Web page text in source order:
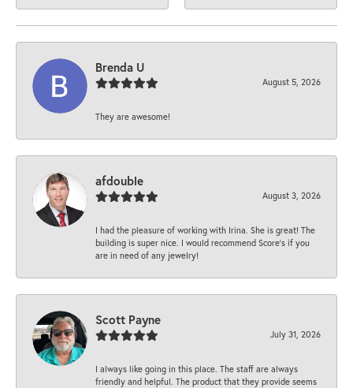
Brenda U
August 5, 2026
They are awesome!
afdouble
August 3, 2026
I had the pleasure of working with Irina. She is great! The
building is super nice. I would recommend Score's if you
are in need of any jewelry!
Scott Payne
July 31, 2026
I always like going in this place. The staff are always
friendly and helpful. The product that they provide seems